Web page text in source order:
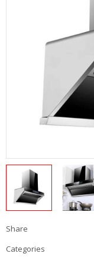
Share
Categories